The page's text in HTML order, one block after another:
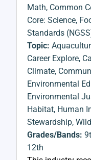
Math, Common
Core: Science,
Standards
Topic:
Career Explore,
Climate,
Environmental
Environmental
Habitat, Human
Stewardship,
Grades/Bands:
12th